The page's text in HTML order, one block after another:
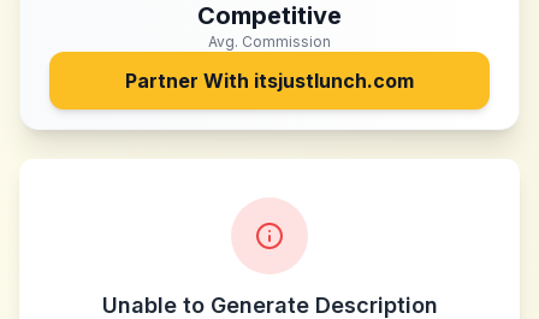
Competitive
Avg. Commission
Partner With itsjustlunch.com
Unable to Generate Description